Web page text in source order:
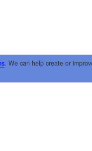
. We can help create or